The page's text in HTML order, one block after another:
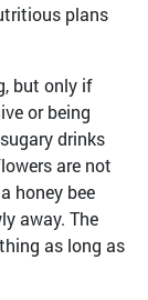
plans
but only if
or being
drinks
are not
honey bee
away. The
as long as